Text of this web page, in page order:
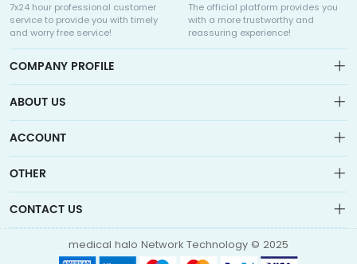
7x24 hour professional customer
service to provide you with timely
and worry free service!
The official platform provides you
with a more trustworthy and
reassuring experience!
COMPANY PROFILE
Medicalhalo is a globally leading online pharmacy that
collaborates with well-known pharmaceutical companies in
other countries to provide cancer patients with global drug
information consultation, drug purchase channels, overseas
direct mail, overseas medical treatment, and other services
ABOUT US
Sitemap
Contact Us
ACCOUNT
Account
OTHER
Account
Contact Us
CONTACT US
medical halo Network Technology © 2025